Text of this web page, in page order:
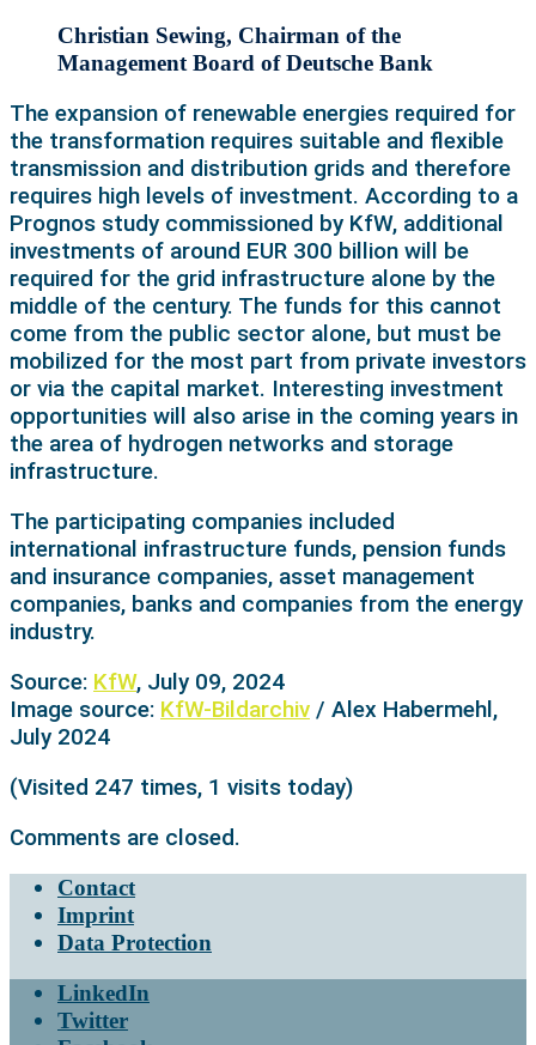
Christian Sewing, Chairman of the
Management Board of Deutsche Bank
The expansion of renewable energies required for
the transformation requires suitable and flexible
transmission and distribution grids and therefore
requires high levels of investment. According to a
Prognos study commissioned by KfW, additional
investments of around EUR 300 billion will be
required for the grid infrastructure alone by the
middle of the century. The funds for this cannot
come from the public sector alone, but must be
mobilized for the most part from private investors
or via the capital market. Interesting investment
opportunities will also arise in the coming years in
the area of hydrogen networks and storage
infrastructure.
The participating companies included
international infrastructure funds, pension funds
and insurance companies, asset management
companies, banks and companies from the energy
industry.
Source: KfW, July 09, 2024
Image source: KfW-Bildarchiv / Alex Habermehl,
July 2024
(Visited 247 times, 1 visits today)
Comments are closed.
Contact
Imprint
Data Protection
LinkedIn
Twitter